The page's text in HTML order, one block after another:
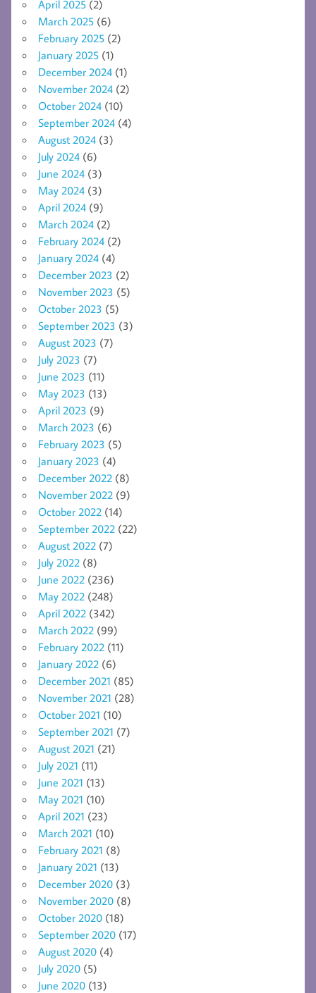
April 2025 (2)
March 2025 (6)
February 2025 (2)
January 2025 (1)
December 2024 (1)
November 2024 (2)
October 2024 (10)
September 2024 (4)
August 2024 (3)
July 2024 (6)
June 2024 (3)
May 2024 (3)
April 2024 (9)
March 2024 (2)
February 2024 (2)
January 2024 (4)
December 2023 (2)
November 2023 (5)
October 2023 (5)
September 2023 (3)
August 2023 (7)
July 2023 (7)
June 2023 (11)
May 2023 (13)
April 2023 (9)
March 2023 (6)
February 2023 (5)
January 2023 (4)
December 2022 (8)
November 2022 (9)
October 2022 (14)
September 2022 (22)
August 2022 (7)
July 2022 (8)
June 2022 (236)
May 2022 (248)
April 2022 (342)
March 2022 (99)
February 2022 (11)
January 2022 (6)
December 2021 (85)
November 2021 (28)
October 2021 (10)
September 2021 (7)
August 2021 (21)
July 2021 (11)
June 2021 (13)
May 2021 (10)
April 2021 (23)
March 2021 (10)
February 2021 (8)
January 2021 (13)
December 2020 (3)
November 2020 (8)
October 2020 (18)
September 2020 (17)
August 2020 (4)
July 2020 (5)
June 2020 (13)